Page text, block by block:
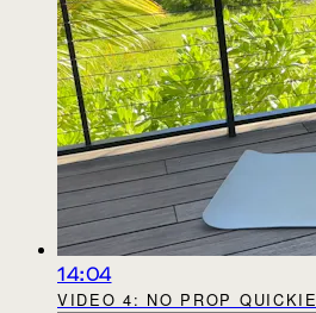
14:04
VIDEO 4: NO PROP QUICKIE